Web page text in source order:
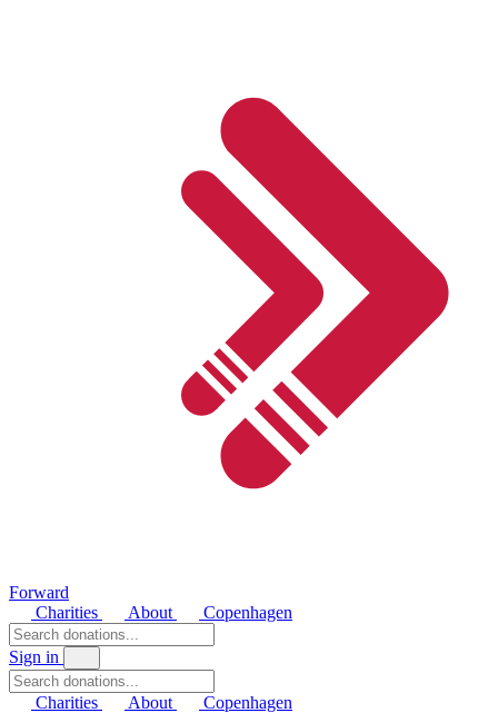
Forward
Charities
About Copenhagen
Sign in
Charities About Copenhagen